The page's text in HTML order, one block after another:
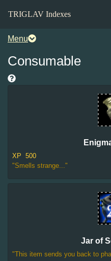
TRIGLAV Indexes
Menu
Consumable
XP 500
"Smells strange..."
Jar of
"This item sends you back to